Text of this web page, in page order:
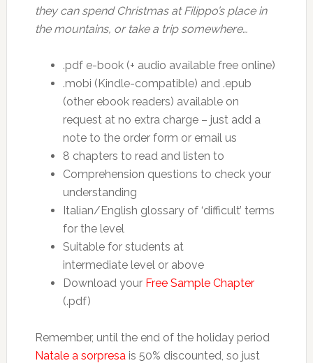
they can spend Christmas at Filippo’s place in
the mountains, or take a trip somewhere…
.pdf e-book (+ audio available free online)
.mobi (Kindle-compatible) and .epub
(other ebook readers) available on
request at no extra charge – just add a
note to the order form or email us
8 chapters to read and listen to
Comprehension questions to check your
understanding
Italian/English glossary of ‘difficult’ terms
for the level
Suitable for students at
intermediate level or above
Download your Free Sample Chapter
(.pdf)
Remember, until the end of the holiday period
Natale a sorpresais 50% discounted, so just